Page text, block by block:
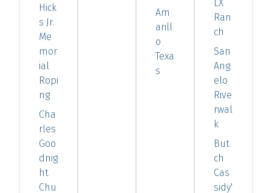
Hick
s Jr.
Me
mor
ial
Ropi
ng
Cha
rles
Goo
dnig
ht
Chu
Am
arill
o
Texa
s
LX
Ran
ch
San
Ang
elo
Rive
rwal
k
But
ch
Cas
sidy'